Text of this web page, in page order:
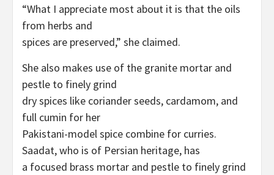
“What I appreciate most about it is that the oils
from herbs and
spices are preserved,” she claimed.
She also makes use of the granite mortar and
pestle to finely grind
dry spices like coriander seeds, cardamom, and
full cumin for her
Pakistani-model spice combine for curries.
Saadat, who is of Persian heritage, has
a focused brass mortar and pestle to finely grind